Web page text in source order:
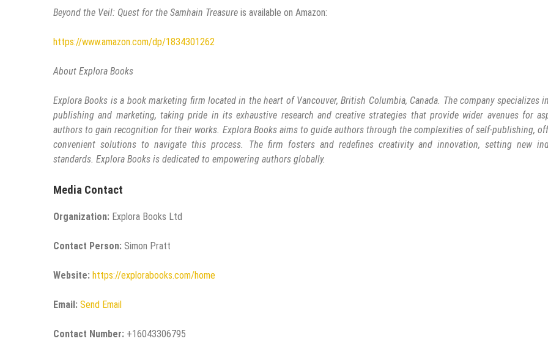
Beyond the Veil: Quest for the Samhain Treasure is available on Amazon:
https://www.amazon.com/dp/1834301262
About Explora Books
Explora Books is a book marketing firm located in the heart of Vancouver, British Columbia, Canada. The company specializes
publishing and marketing, taking pride in its exhaustive research and creative strategies that provide wider avenues for
authors to gain recognition for their works. Explora Books aims to guide authors through the complexities of self-publishing,
convenient solutions to navigate this process. The firm fosters and redefines creativity and innovation, setting new
standards. Explora Books is dedicated to empowering authors globally.
Media Contact
Organization: Explora Books Ltd
Contact Person: Simon Pratt
Website: https://explorabooks.com/home
Email: Send Email
Contact Number: +16043306795